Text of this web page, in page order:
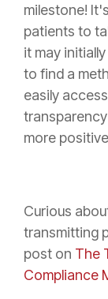
milestone!
patients to
it may
to find a
easily
more
Curious
transmitting
post on The
Compliance